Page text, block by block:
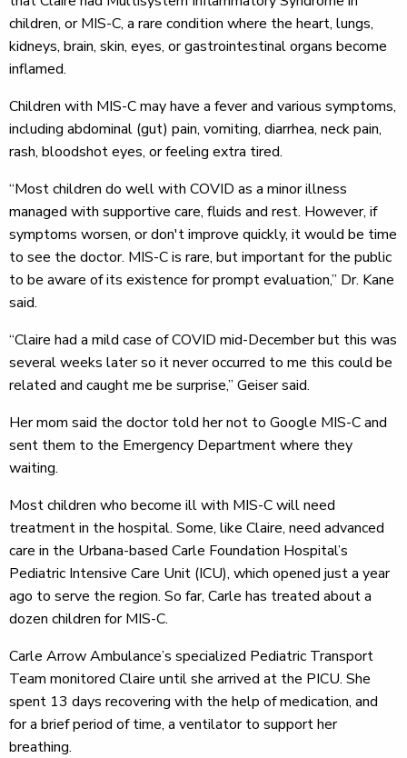
children, or MIS-C, a rare condition where the heart, lungs,
kidneys, brain, skin, eyes, or gastrointestinal organs become
inflamed.
Children with MIS-C may have a fever and various symptoms,
including abdominal (gut) pain, vomiting, diarrhea, neck pain,
rash, bloodshot eyes, or feeling extra tired.
“Most children do well with COVID as a minor illness
managed with supportive care, fluids and rest. However, if
symptoms worsen, or don't improve quickly, it would be time
to see the doctor. MIS-C is rare, but important for the public
to be aware of its existence for prompt evaluation,” Dr. Kane
said.
“Claire had a mild case of COVID mid-December but this was
several weeks later so it never occurred to me this could be
related and caught me be surprise,” Geiser said.
Her mom said the doctor told her not to Google MIS-C and
sent them to the Emergency Department where they
waiting.
Most children who become ill with MIS-C will need
treatment in the hospital. Some, like Claire, need advanced
care in the Urbana-based Carle Foundation Hospital’s
Pediatric Intensive Care Unit (ICU), which opened just a year
ago to serve the region. So far, Carle has treated about a
dozen children for MIS-C.
Carle Arrow Ambulance’s specialized Pediatric Transport
Team monitored Claire until she arrived at the PICU. She
spent 13 days recovering with the help of medication, and
for a brief period of time, a ventilator to support her
breathing.